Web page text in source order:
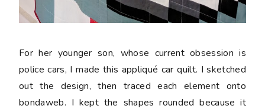
For her younger son, whose current obsession is
police cars, I made this appliqué car quilt. I sketched
out the design, then traced each element onto
bondaweb. I kept the shapes rounded because it